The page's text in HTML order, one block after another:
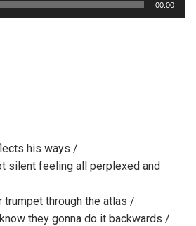
00:00
his ways /
silent feeling all perplexed and
trumpet through the atlas /
they gonna do it backwards /